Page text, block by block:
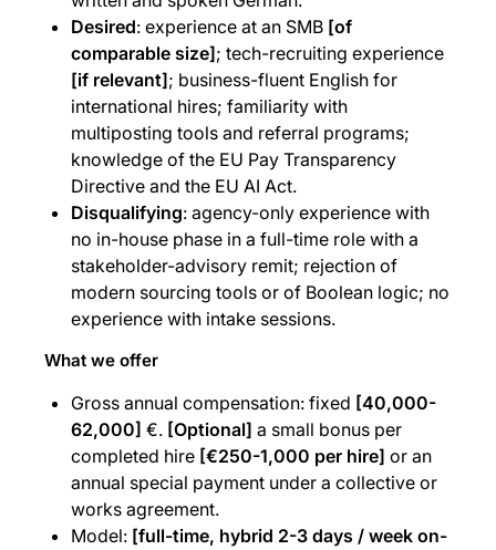
Desired: experience at an SMB [of
comparable size]; tech-recruiting experience
[if relevant]; business-fluent English for
international hires; familiarity with
multiposting tools and referral programs;
knowledge of the EU Pay Transparency
Directive and the EU AI Act.
Disqualifying: agency-only experience with
no in-house phase in a full-time role with a
stakeholder-advisory remit; rejection of
modern sourcing tools or of Boolean logic; no
experience with intake sessions.
What we offer
Gross annual compensation: fixed [40,000-
62,000] €. [Optional] a small bonus per
completed hire [€250-1,000 per hire] or an
annual special payment under a collective or
works agreement.
Model: [full-time, hybrid 2-3 days / week on-